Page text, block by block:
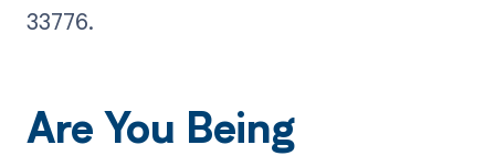
33776.
Are You Being